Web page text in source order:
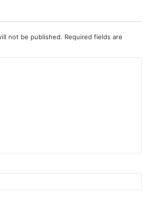
not be published. Required fields are